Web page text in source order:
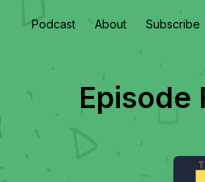
Podcast About Subscribe